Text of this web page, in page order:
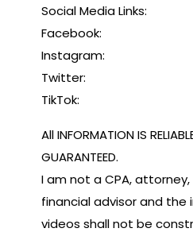
Social Media Links:
Facebook:
Instagram:
Twitter:
TikTok:
All INFORMATION IS
GUARANTEED.
I am not a CPA, attorney,
financial advisor and
videos shall not be